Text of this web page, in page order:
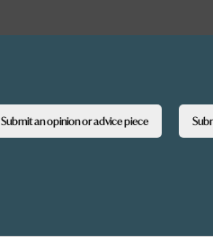
Submit an opinion or advice piece